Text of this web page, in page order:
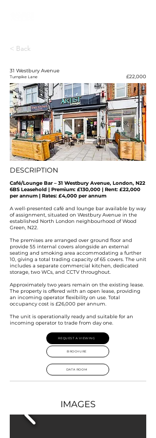
< Back
31 Westbury Avenue
Turnpike Lane £22,000
DESCRIPTION
Café/Lounge Bar – 31 Westbury Avenue, London, N22
6BS Leasehold | Premium: £130,000 | Rent: £22,000
per annum | Rates: £4,000 per annum
A well-presented café and lounge bar available by way
of assignment, situated on Westbury Avenue in the
established North London neighbourhood of Wood
Green, N22.
The premises are arranged over ground floor and
provide 55 internal covers alongside an external
seating and smoking area accommodating a further
10, giving a total trading capacity of 65 covers. The unit
includes a separate commercial kitchen, dedicated
storage, two WCs, and CCTV throughout.
Approximately two years remain on the existing lease.
The property is offered with an open lease, providing
an incoming operator flexibility on use. Total
occupancy cost is £26,000 per annum.
The unit is operationally ready and suitable for an
incoming operator to trade from day one.
REQUEST A VIEWING
BROCHURE
DATA ROOM
IMAGES